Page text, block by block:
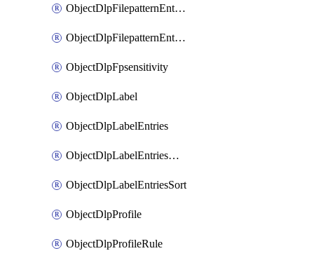
ObjectDlpFilepatternEntriesMove
ObjectDlpFilepatternEntriesSort
ObjectDlpFpsensitivity
ObjectDlpLabel
ObjectDlpLabelEntries
ObjectDlpLabelEntriesMove
ObjectDlpLabelEntriesSort
ObjectDlpProfile
ObjectDlpProfileRule